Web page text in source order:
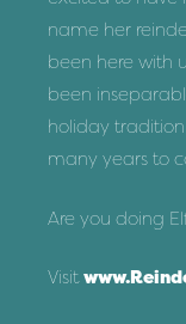
name her
been here with
been
holiday
many years to
Are you doing
Visit